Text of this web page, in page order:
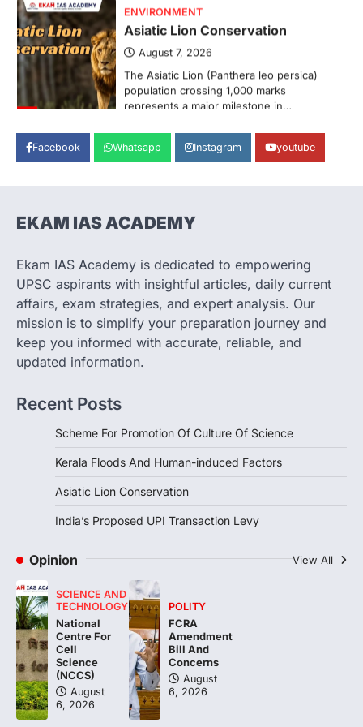
ENVIRONMENT
Asiatic Lion Conservation
August 7, 2026
The Asiatic Lion (Panthera leo persica)
population crossing 1,000 marks
represents a major milestone in…
4
ECONOMY
India’s Proposed UPI Transaction
The Taxation and Other Laws
1
SCIENCE AND TECHNOLOGY
Scheme For Promotion Of
Culture Of Science
induced Factors
August 7, 2026
Continuous heavy rainfall in August 2026
triggered severe floods across Kerala,
particularly affecting Kottayam,
Pathanamthitta,…
3
ENVIRONMENT
Asiatic Lion Conservation
August 7, 2026
The Asiatic Lion (Panthera leo persica)
population crossing 1,000 marks
represents a major milestone in…
ECONOMY
India’s Proposed UPI Transaction
Facebook Whatsapp Instagram youtube
EKAM IAS ACADEMY
Ekam IAS Academy is dedicated to empowering
UPSC aspirants with insightful articles, daily current
affairs, exam strategies, and expert analysis. Our
mission is to simplify your preparation journey and
keep you informed with accurate, reliable, and
updated information.
Recent Posts
Scheme For Promotion Of Culture Of Science
Kerala Floods And Human-induced Factors
Asiatic Lion Conservation
India’s Proposed UPI Transaction Levy
Opinion View All
SCIENCE AND
TECHNOLOGY
National
Centre For
Cell
Science
(NCCS)
August
6, 2026
POLITY
FCRA
Amendment
Bill And
Concerns
August
6, 2026